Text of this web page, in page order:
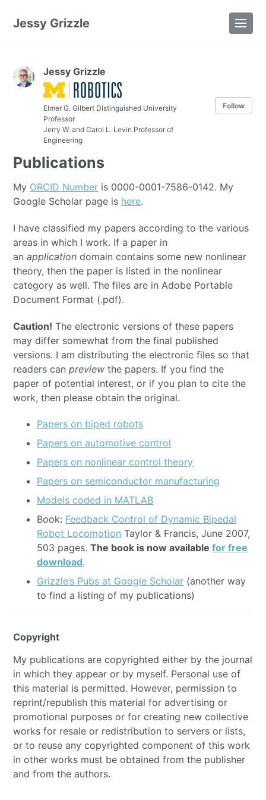
Jessy Grizzle
Jessy Grizzle
Elmer G. Gilbert Distinguished University
Professor
Jerry W. and Carol L. Levin Professor of
Engineering
Follow
Publications
My ORCID Number is 0000-0001-7586-0142. My
Google Scholar page is here.
I have classified my papers according to the various
areas in which I work. If a paper in
anapplication domain contains some new nonlinear
theory, then the paper is listed in the nonlinear
category as well. The files are in Adobe Portable
Document Format (.pdf).
Caution! The electronic versions of these papers
may differ somewhat from the final published
versions. I am distributing the electronic files so that
readers canpreview the papers. If you find the
paper of potential interest, or if you plan to cite the
work, then please obtain the original.
Papers on biped robots
Papers on automotive control
Papers on nonlinear control theory
Papers on semiconductor manufacturing
Models coded in MATLAB
Book: Feedback Control of Dynamic Bipedal
Robot Locomotion Taylor & Francis, June 2007,
503 pages.The book is now availablefor free
download.
Grizzle’s Pubs at Google Scholar (another way
to find a listing of my publications)
Copyright
My publications are copyrighted either by the journal
in which they appear or by myself. Personal use of
this material is permitted. However, permission to
reprint/republish this material for advertising or
promotional purposes or for creating new collective
works for resale or redistribution to servers or lists,
or to reuse any copyrighted component of this work
in other works must be obtained from the publisher
and from the authors.